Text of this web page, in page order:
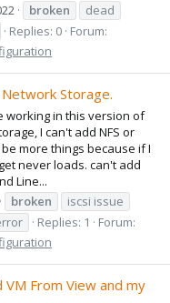
broken
dead
Replies: 0 Forum:
Storage.
working in this version of
I can't add NFS or
more things because if I
never loads. can't add
Line...
broken
iscsi issue
Replies: 1
Forum:
From View and my